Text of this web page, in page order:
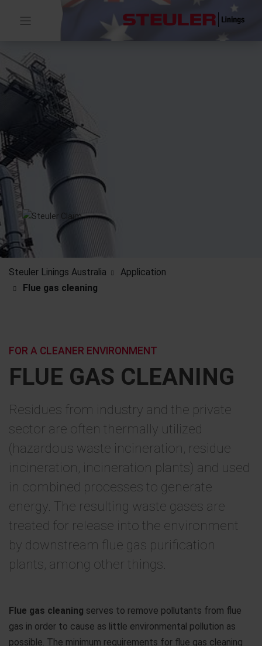
Steuler Linings Australia
Application
Flue gas cleaning
FLUE GAS CLEANING
FOR A CLEANER ENVIRONMENT
Residues from industry and the private
sector are often thermally utilized
(hazardous waste incineration, residue
incineration, incineration plants) and used
in combined processes to generate
energy. The resulting waste gases are
treated for release into the environment
by downstream flue gas purification
plants, among other things.
Flue gas cleaning serves to remove pollutants from flue
gas in order to cause as little environmental pollution as
possible. The minimum requirements for flue gas cleaning